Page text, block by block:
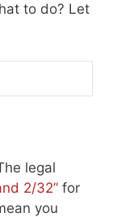
to do? Let
legal
2/32” for
you